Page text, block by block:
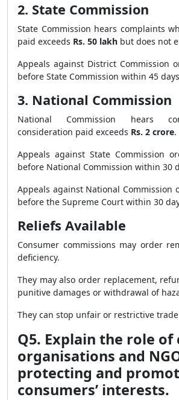
2. State Commission
State Commission hears complaints
paid exceeds Rs. 50 lakh but does not
Appeals against District Commission
before State Commission within 45
3. National Commission
National Commission hears
consideration paid exceeds Rs. 2 crore.
Appeals against State Commission
before National Commission within 30
Appeals against National Commission
before the Supreme Court within 30
Reliefs Available
Consumer commissions may order
deficiency.
They may also order replacement,
punitive damages or withdrawal of
They can stop unfair or restrictive
Q5. Explain the role of
organisations and
protecting and
consumers’ interests.